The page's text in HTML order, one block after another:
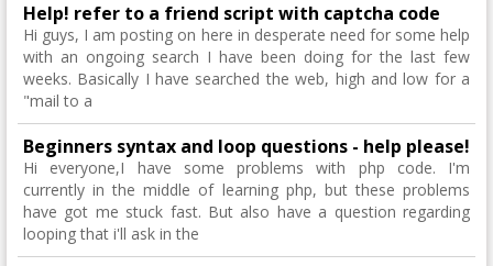
Help! refer to a friend script with captcha code
Hi guys, I am posting on here in desperate need for some help
with an ongoing search I have been doing for the last few
weeks. Basically I have searched the web, high and low for a
"mail to a
Beginners syntax and loop questions - help please!
Hi everyone,I have some problems with php code. I'm
currently in the middle of learning php, but these problems
have got me stuck fast. But also have a question regarding
looping that i'll ask in the